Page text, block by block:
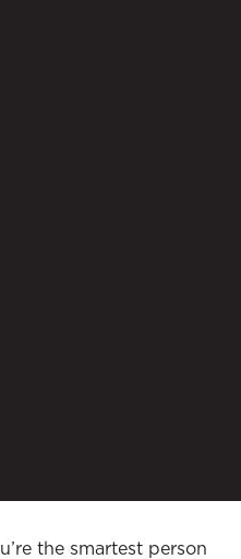
the smartest person